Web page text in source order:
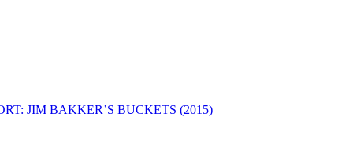
JIM BAKKER’S BUCKETS (2015)